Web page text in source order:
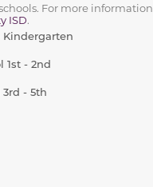
For more information
ISD.
Kindergarten
1st - 2nd
- 5th